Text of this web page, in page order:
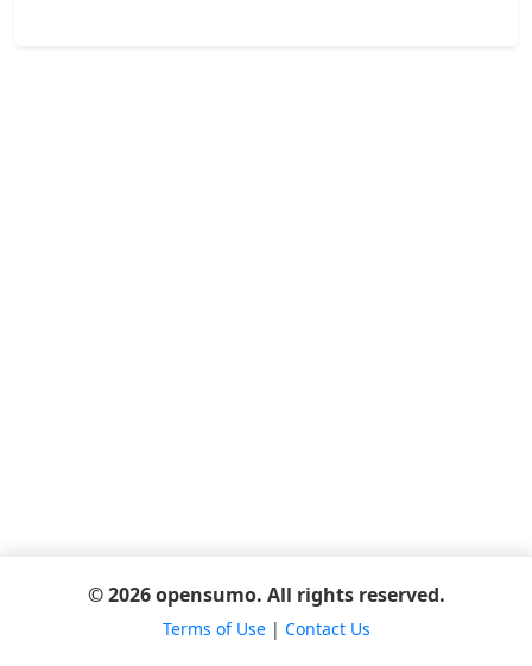
© 2026 opensumo. All rights reserved.
Terms of Use| Contact Us